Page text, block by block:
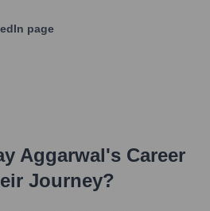
page
Aggarwal's Career
Journey?